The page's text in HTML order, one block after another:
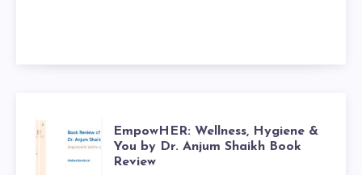
EmpowHER: Wellness, Hygiene &
You by Dr. Anjum Shaikh Book
Review